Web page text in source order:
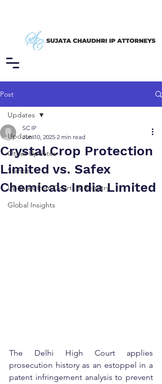
Post
Updates
Other Updates
Stance
Updates from Courts & Registry
Global Insights
Updates
Crystal Crop Protection
Limited vs. Safex
Chemicals India Limited
SC IP
Jun 10, 2025 2 min read
The Delhi High Court applies
prosecution history as an estoppel in a
patent infringement analysis to prevent